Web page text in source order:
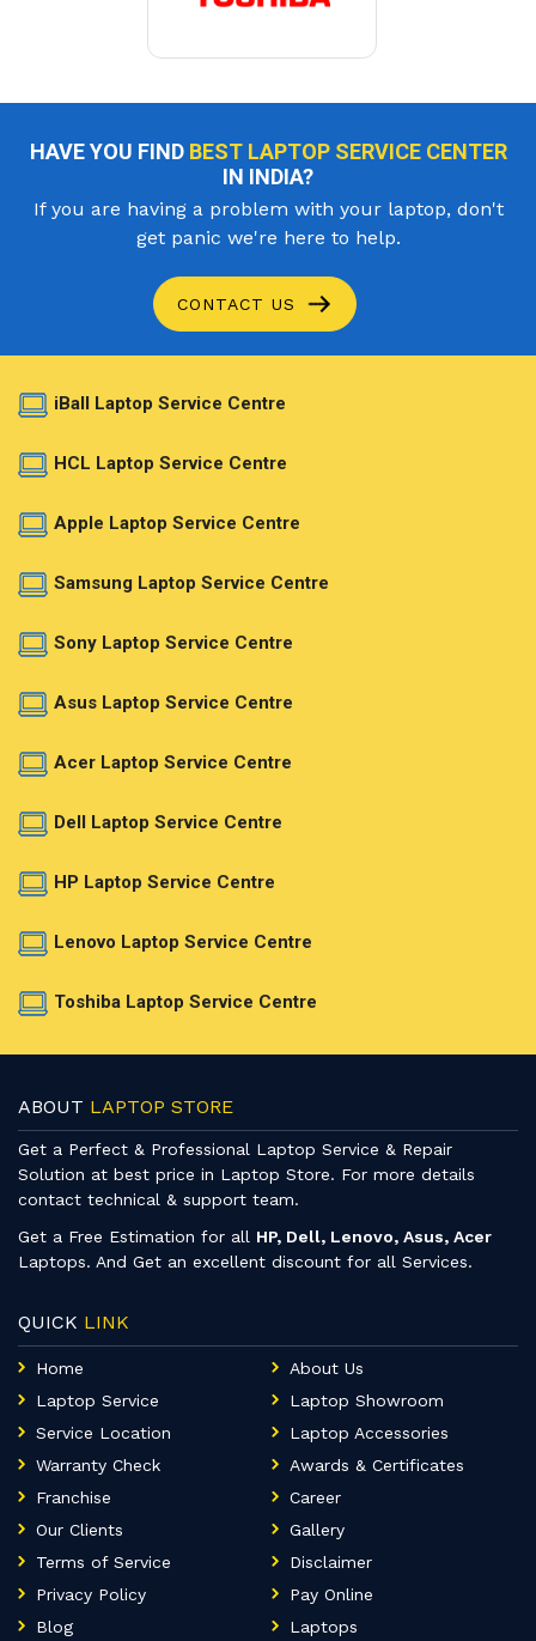
HAVE YOU FIND BEST LAPTOP SERVICE CENTER
IN INDIA?
If you are having a problem with your laptop, don't
get panic we're here to help.
CONTACT US
iBall Laptop Service Centre
HCL Laptop Service Centre
Apple Laptop Service Centre
Samsung Laptop Service Centre
Sony Laptop Service Centre
Asus Laptop Service Centre
Acer Laptop Service Centre
Dell Laptop Service Centre
HP Laptop Service Centre
Lenovo Laptop Service Centre
Toshiba Laptop Service Centre
ABOUT LAPTOP STORE
Get a Perfect & Professional Laptop Service & Repair
Solution at best price in Laptop Store. For more details
contact technical & support team.
Get a Free Estimation for all HP, Dell, Lenovo, Asus, Acer
Laptops. And Get an excellent discount for all Services.
QUICK LINK
Home
About Us
Laptop Service
Laptop Showroom
Service Location
Laptop Accessories
Warranty Check
Awards & Certificates
Franchise
Career
Our Clients
Gallery
Terms of Service
Disclaimer
Privacy Policy
Pay Online
Blog
Laptops